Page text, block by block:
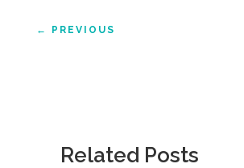
← PREVIOUS
Related Posts